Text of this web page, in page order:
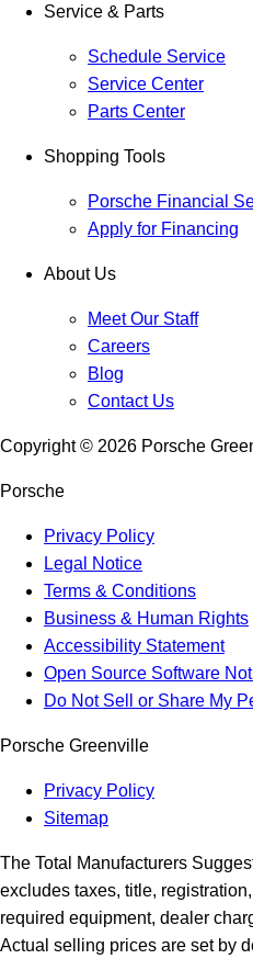
Service & Parts
Schedule Service
Service Center
Parts Center
Shopping Tools
Porsche Financial
Apply for Financing
About Us
Meet Our Staff
Careers
Blog
Contact Us
Copyright © 2026 Porsche
Porsche
Privacy Policy
Legal Notice
Terms & Conditions
Business & Human Rights
Accessibility Statement
Open Source Software
Do Not Sell or Share My
Porsche Greenville
Privacy Policy
Sitemap
The Total Manufacturers
excludes taxes, title,
required equipment, dealer
Actual selling prices are set by